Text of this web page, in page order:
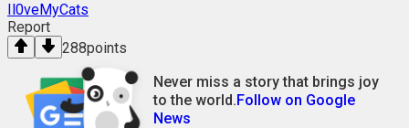
Il0veMyCats
Report
288points
Never miss a story that brings joy
to the world.Follow on Google
News